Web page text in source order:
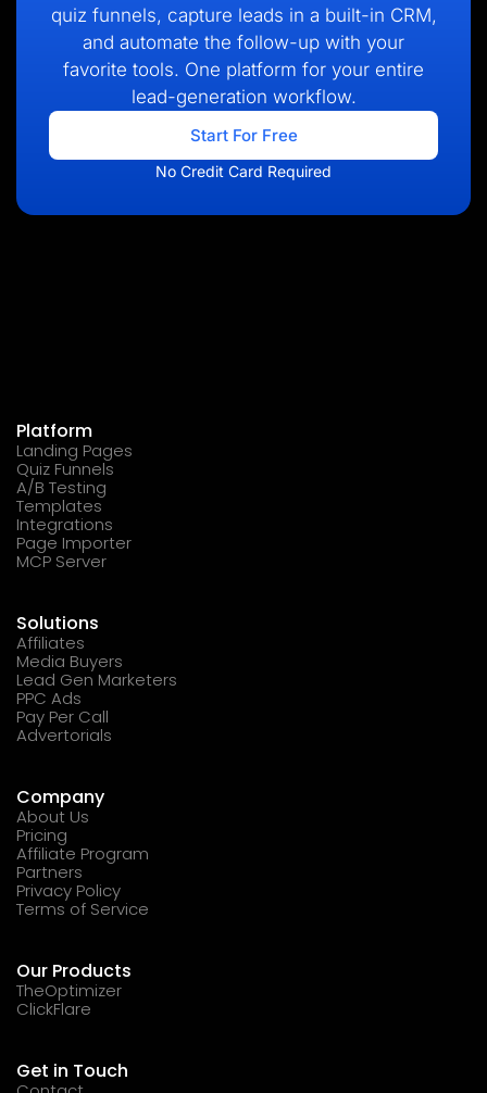
quiz funnels, capture leads in a built-in CRM,
and automate the follow-up with your
favorite tools. One platform for your entire
lead-generation workflow.
Start For Free
No Credit Card Required
Platform
Landing Pages
Quiz Funnels
A/B Testing
Templates
Integrations
Page Importer
MCP Server
Solutions
Affiliates
Media Buyers
Lead Gen Marketers
PPC Ads
Pay Per Call
Advertorials
Company
About Us
Pricing
Affiliate Program
Partners
Privacy Policy
Terms of Service
Our Products
TheOptimizer
ClickFlare
Get in Touch